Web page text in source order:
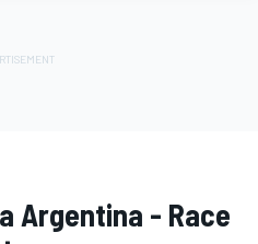
Argentina - Race